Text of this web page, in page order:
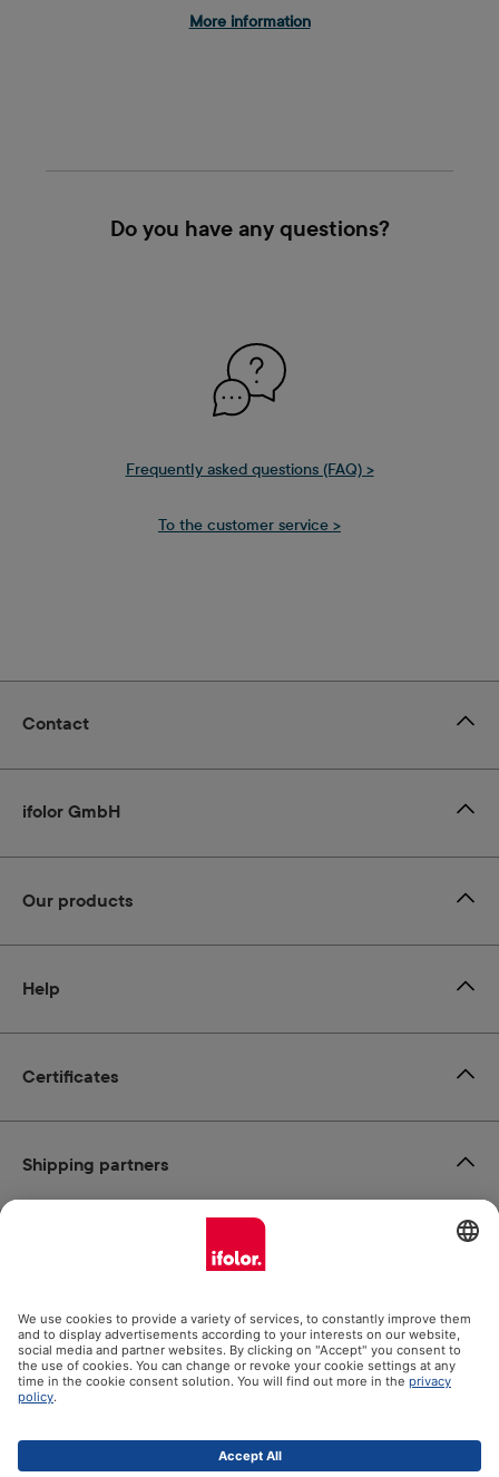
More information
Do you have any questions?
Frequently asked questions (FAQ) >
To the customer service >
Certificates
Contact
ifolor GmbH
Our products
Help
Social Media
Shipping partners
shipping costs